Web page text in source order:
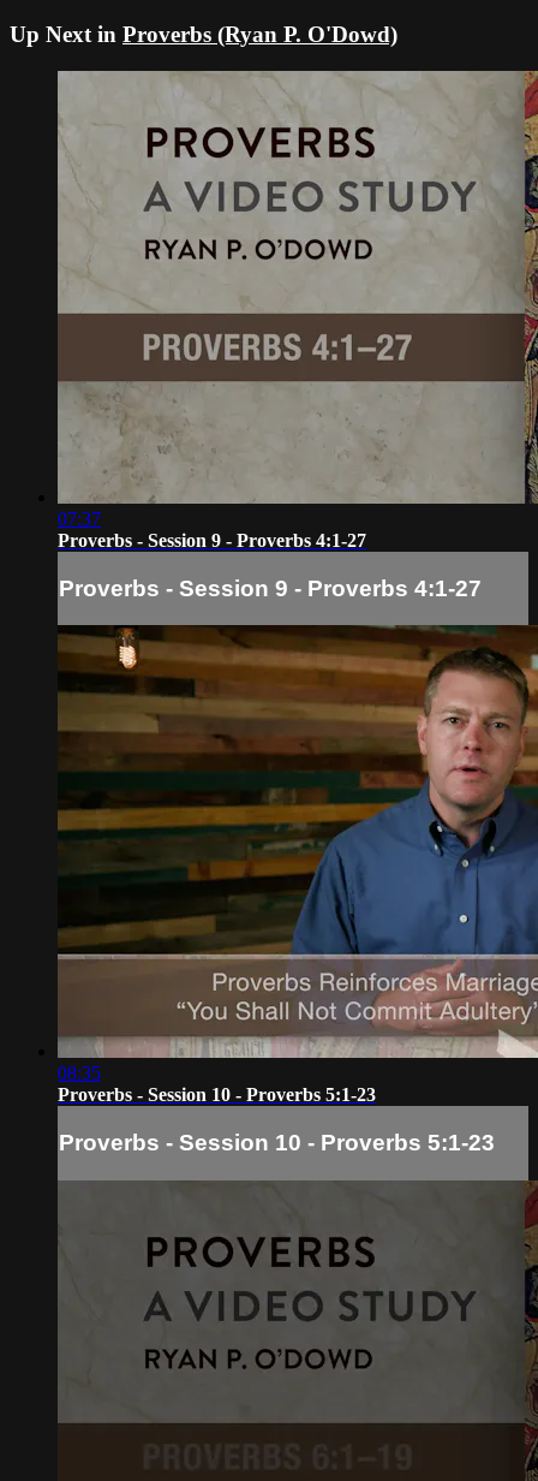
Up Next in Proverbs (Ryan P. O'Dowd)
07:37
Proverbs - Session 9 - Proverbs 4:1-27
Proverbs - Session 9 - Proverbs 4:1-27
08:35
Proverbs - Session 10 - Proverbs 5:1-23
Proverbs - Session 10 - Proverbs 5:1-23